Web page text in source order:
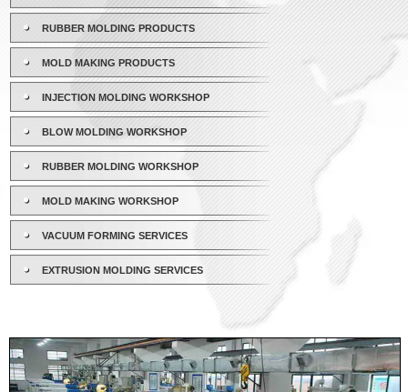
RUBBER MOLDING PRODUCTS
MOLD MAKING PRODUCTS
INJECTION MOLDING WORKSHOP
BLOW MOLDING WORKSHOP
RUBBER MOLDING WORKSHOP
MOLD MAKING WORKSHOP
VACUUM FORMING SERVICES
EXTRUSION MOLDING SERVICES